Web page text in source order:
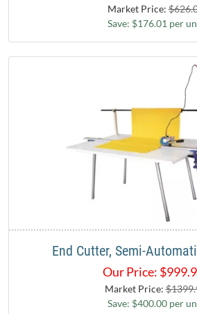
Market Price:
Save: $176.01 per
End Cutter, Semi-
Our Price: $
Market Price:
Save: $400.00 per